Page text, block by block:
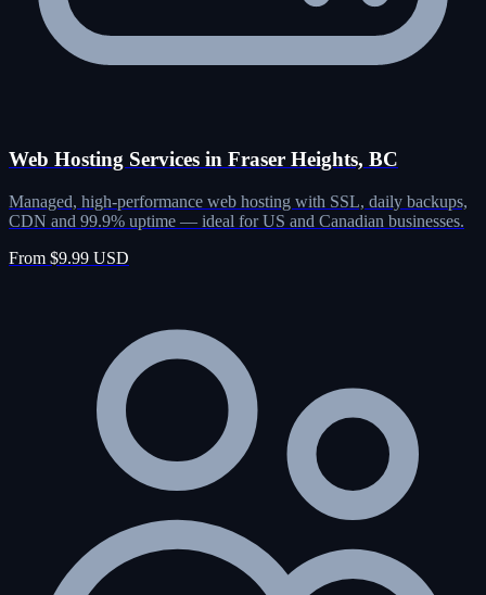
Web Hosting Services in Fraser Heights, BC
Managed, high-performance web hosting with SSL, daily backups,
CDN and 99.9% uptime — ideal for US and Canadian businesses.
From $9.99 USD